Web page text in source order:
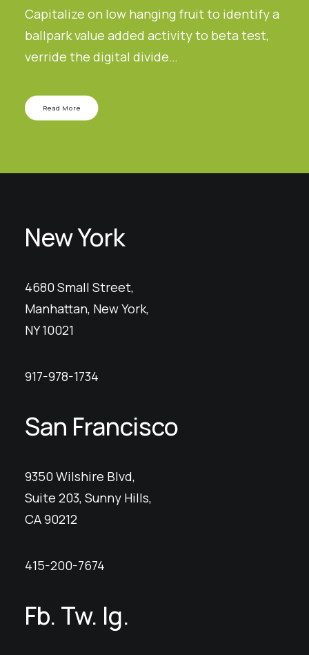
Capitalize on low hanging fruit to identify a
ballpark value added activity to beta test,
verride the digital divide…
Read More
New York
4680 Small Street,
Manhattan, New York,
NY 10021
917-978-1734
San Francisco
9350 Wilshire Blvd,
Suite 203, Sunny Hills,
CA 90212
415-200-7674
Fb. Tw. Ig.